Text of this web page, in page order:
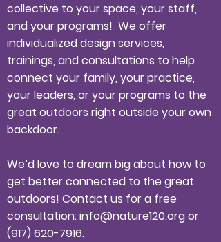
collective to your space, your staff,
and your programs! We offer
individualized design services,
trainings, and consultations to help
connect your family, your practice,
your leaders, or your programs to the
great outdoors right outside your own
backdoor.
We’d love to dream big about how to
get better connected to the great
outdoors! Contact us for a free
consultation:info@nature120.orgor
(917) 620-7916.